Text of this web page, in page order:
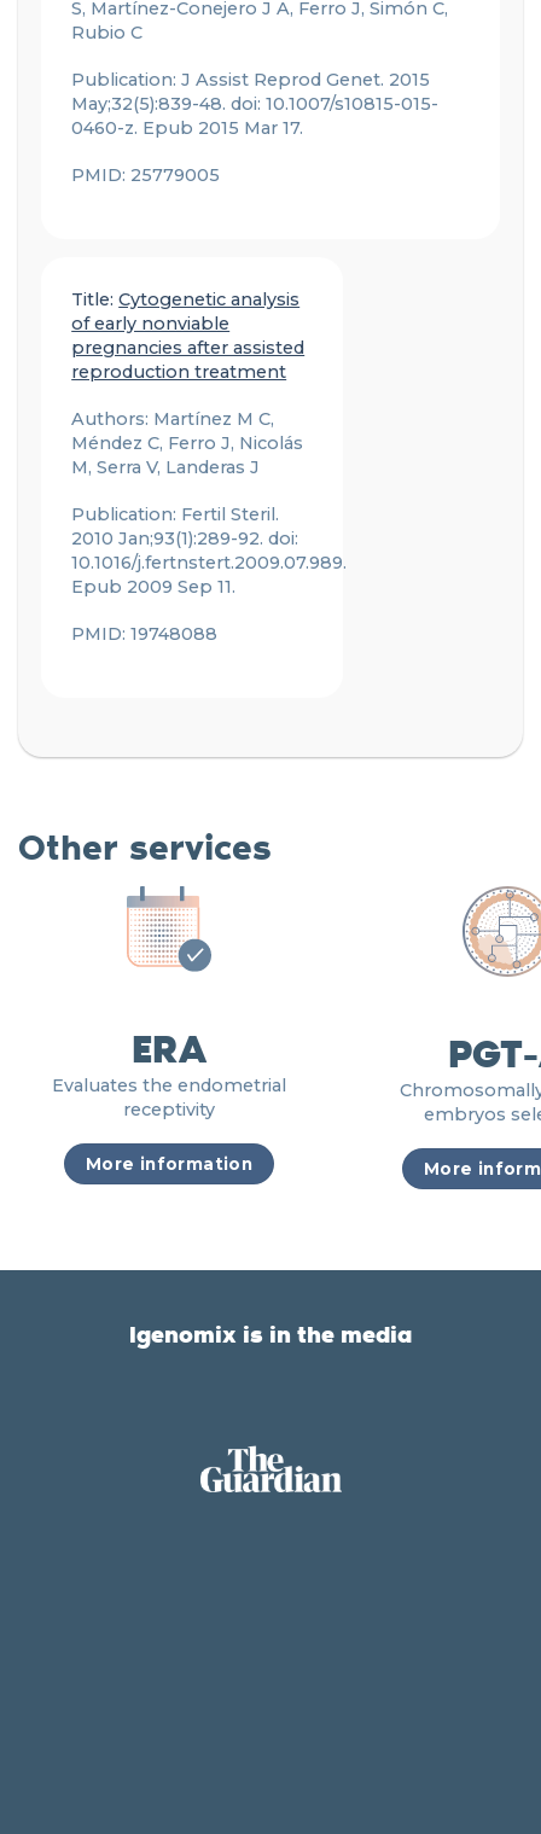
S, Martínez-Conejero J A, Ferro J, Simón C,
Rubio C
Publication: J Assist Reprod Genet. 2015
May;32(5):839-48. doi: 10.1007/s10815-015-
0460-z. Epub 2015 Mar 17.
PMID: 25779005
Title:Cytogenetic analysis
of early nonviable
pregnancies after assisted
reproduction treatment
Authors: Martínez M C,
Méndez C, Ferro J, Nicolás
M, Serra V, Landeras J
Publication: Fertil Steril.
2010 Jan;93(1):289-92. doi:
10.1016/j.fertnstert.2009.07.989.
Epub 2009 Sep 11.
PMID: 19748088
Other services
ERA
Evaluates the endometrial
receptivity
More information
embryos
More
Igenomix is in the media